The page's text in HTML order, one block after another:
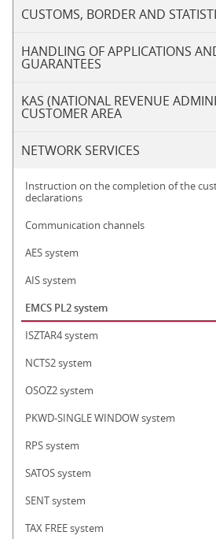
CUSTOMS, BORDER AND
HANDLING OF APPLICATIONS
GUARANTEES
KAS (NATIONAL REVENUE
CUSTOMER AREA
NETWORK SERVICES
Instruction on the completion of the
declarations
Communication channels
AES system
AIS system
EMCS PL2 system
ISZTAR4 system
NCTS2 system
OSOZ2 system
PKWD-SINGLE WINDOW system
RPS system
SATOS system
SENT system
TAX FREE system